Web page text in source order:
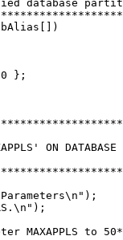
};
ON
MAXAPPLS to